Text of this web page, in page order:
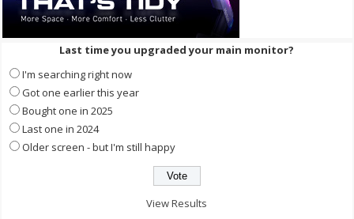
Last time you upgraded your main monitor?
I'm searching right now
Got one earlier this year
Bought one in 2025
Last one in 2024
Older screen - but I'm still happy
View Results